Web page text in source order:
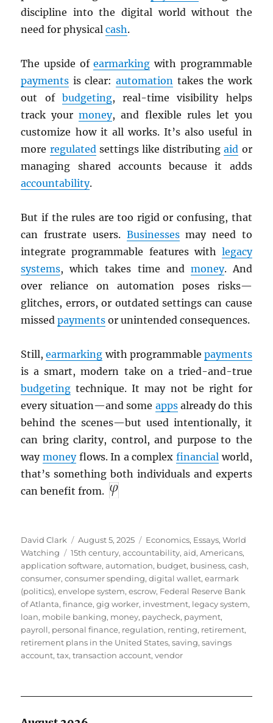
discipline into the digital world without the
need for physicalcash.
The upside ofearmarking with programmable
payments is clear: automation takes the work
out of budgeting, real-time visibility helps
track yourmoney, and flexible rules let you
customize how it all works. It’s also useful in
more regulatedsettings like distributingaid or
managing shared accounts because it adds
accountability.
But if the rules are too rigid or confusing, that
can frustrate users. Businessesmay need to
integrate programmable features with legacy
systems, which takes time and money. And
over reliance on automation poses risks—
glitches, errors, or outdated settings can cause
missedpayments or unintended consequences.
Still,earmarking with programmable payments
is a smart, modern take on a tried-and-true
budgeting technique. It may not be right for
every situation—and some appsalready do this
behind the scenes—but used intentionally, it
can bring clarity, control, and purpose to the
waymoneyflows. In a complex financialworld,
that’s something both individuals and experts
can benefit from.
Author
David Clark
Posted
on
August 5, 2025 Categories
Economics, Essays,World
Watching
Tags
15th century,accountability,aid,Americans,
application software,automation, budget, business,cash,
consumer,consumer spending,digital wallet,earmark
(politics),envelope system,escrow, Federal Reserve Bank
of Atlanta,finance,gig worker, investment, legacy system,
loan, mobile banking, money, paycheck, payment,
payroll, personal finance, regulation, renting, retirement,
retirement plans in the United States,saving,savings
account,tax,transaction account,vendor